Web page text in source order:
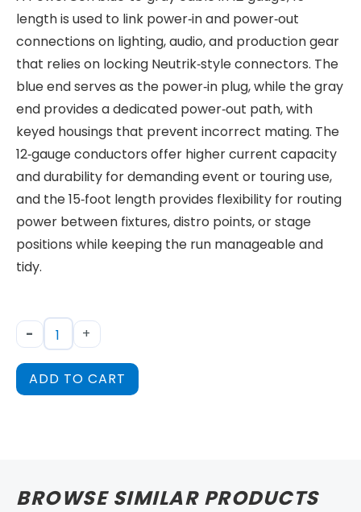
length is used to link power‑in and power‑out
connections on lighting, audio, and production gear
that relies on locking Neutrik‑style connectors. The
blue end serves as the power‑in plug, while the gray
end provides a dedicated power‑out path, with
keyed housings that prevent incorrect mating. The
12‑gauge conductors offer higher current capacity
and durability for demanding event or touring use,
and the 15‑foot length provides flexibility for routing
power between fixtures, distro points, or stage
positions while keeping the run manageable and
tidy.
- +
ADD TO CART
BROWSE SIMILAR PRODUCTS